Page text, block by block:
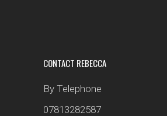
CONTACT REBECCA
By Telephone
07813282587